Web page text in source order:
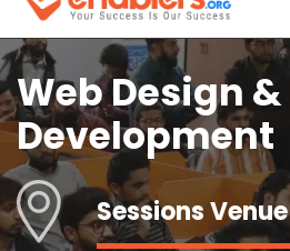
Web Design &
Development
Sessions Venue